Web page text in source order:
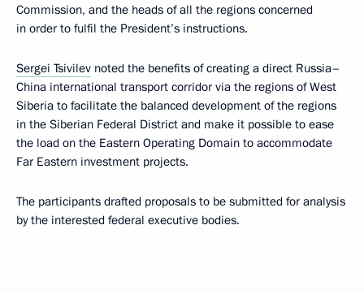
Commission, and the heads of all the regions concerned
in order to fulfil the President’s instructions.
Sergei Tsivilev noted the benefits of creating a direct Russia–
China international transport corridor via the regions of West
Siberia to facilitate the balanced development of the regions
in the Siberian Federal District and make it possible to ease
the load on the Eastern Operating Domain to accommodate
Far Eastern investment projects.
The participants drafted proposals to be submitted for analysis
by the interested federal executive bodies.